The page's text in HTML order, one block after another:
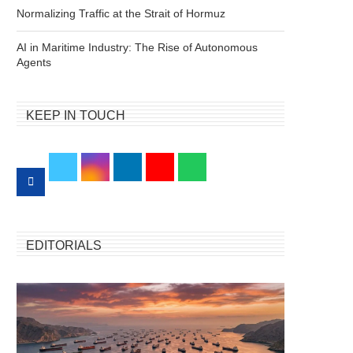
Normalizing Traffic at the Strait of Hormuz
AI in Maritime Industry: The Rise of Autonomous
Agents
KEEP IN TOUCH
EDITORIALS